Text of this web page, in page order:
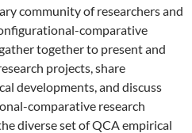
community of researchers and
comparative
together to present and
projects, share
developments, and discuss
comparative research
diverse set of QCA empirical